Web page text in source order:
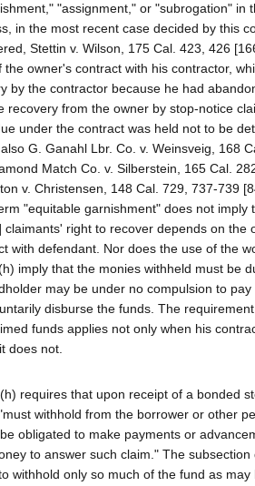
"assignment," or "subrogation" in
in the most recent case decided by this
Stettin v. Wilson, 175 Cal. 423, 426
the owner's contract with his contractor,
by the contractor because he had
recovery from the owner by stop-notice
under the contract was held not to be
G. Ganahl Lbr. Co. v. Weinsveig, 168
Match Co. v. Silberstein, 165 Cal.
v. Christensen, 148 Cal. 729, 737-739
"equitable garnishment" does not
claimants' right to recover depends on the
with defendant. Nor does the use of the
imply that the monies withheld must be
may be under no compulsion to
disburse the funds. The
funds applies not only when his
does not.
requires that upon receipt of a bonded
withhold from the borrower or other
obligated to make payments or
to answer such claim." The
withhold only so much of the fund as